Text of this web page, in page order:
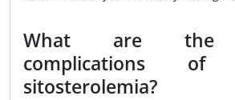
What are the
complications of
sitosterolemia?